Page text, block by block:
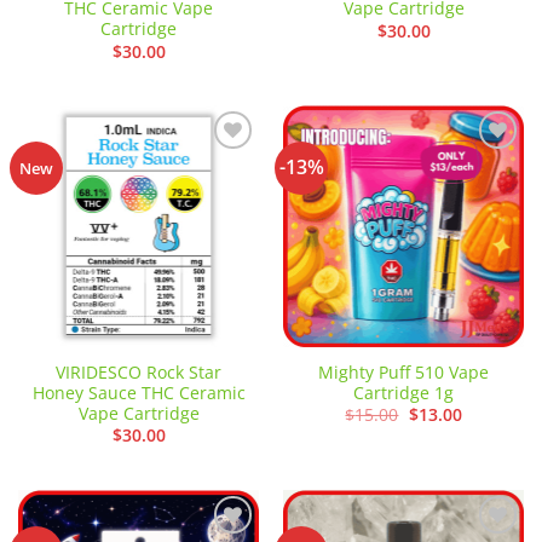
THC Ceramic Vape
Cartridge
$30.00
Vape Cartridge
$30.00
New
Add to
wishlist
VIRIDESCO Rock Star
Honey Sauce THC Ceramic
Vape Cartridge
$30.00
-13%
Add to
wishlist
Mighty Puff 510 Vape
Cartridge 1g
$15.00 Original
$13.00Current